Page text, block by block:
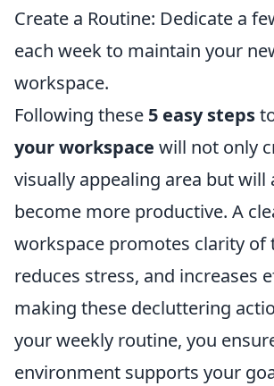
Create a Routine: Dedicate a
each week to maintain your
workspace.
Following these 5 easy steps
your workspace will not only
visually appealing area but will
become more productive. A
workspace promotes clarity of
reduces stress, and increases
making these decluttering
your weekly routine, you
environment supports your